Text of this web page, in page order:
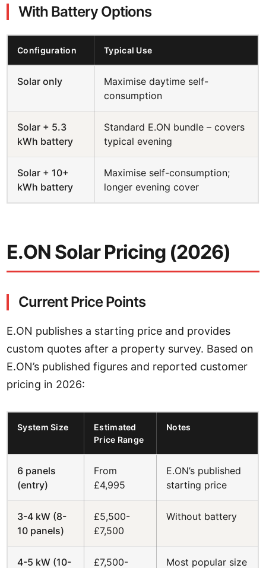
With Battery Options
Configuration Typical Use
Solar only
Maximise daytime self-
consumption
Solar + 5.3
kWh battery
Standard E.ON bundle – covers
typical evening
Solar + 10+
kWh battery
Maximise self-consumption;
longer evening cover
E.ON Solar Pricing (2026)
Current Price Points
E.ON publishes a starting price and provides
custom quotes after a property survey. Based on
E.ON’s published figures and reported customer
pricing in 2026:
System Size
Estimated
Price Range
Notes
6 panels
(entry)
From
£4,995
E.ON’s published
starting price
3-4 kW (8-
10 panels)
£5,500-
£7,500
Without battery
4-5 kW (10-
£7,500-
Most popular size